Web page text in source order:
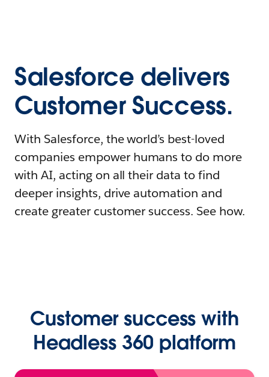
Salesforce delivers
Customer Success.
With Salesforce, the world’s best-loved
companies empower humans to do more
with AI, acting on all their data to find
deeper insights, drive automation and
create greater customer success. See how.
Customer success with
Headless 360 platform